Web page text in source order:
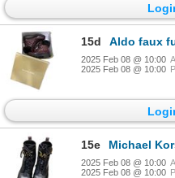
15d Aldo faux fur
2025 Feb 08 @ 10:00
2025 Feb 08 @ 10:00
15e Michael Kors
2025 Feb 08 @ 10:00
2025 Feb 08 @ 10:00